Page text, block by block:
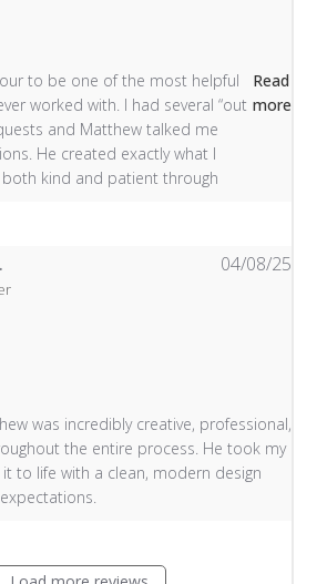
to be one of the most helpful
worked with. I had several “out
and Matthew talked me
He created exactly what I
kind and patient through
Read
more
review content I found
was incredibly creative, professional,
the entire process. He took my
to life with a clean, modern design
review content Thanks again.
04/08/25